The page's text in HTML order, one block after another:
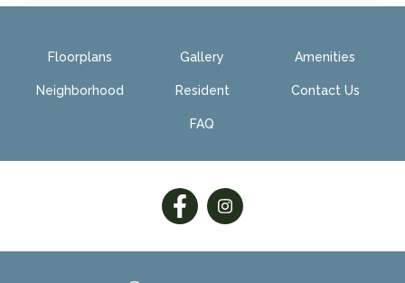
Floorplans Gallery Amenities
Neighborhood Resident Contact Us
FAQ
Follow
Facebook
Follow
Facebook